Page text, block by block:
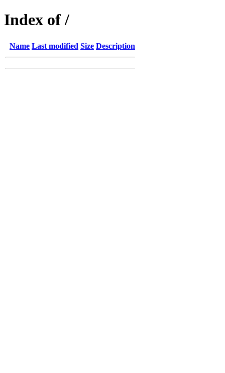
Index of /
Name Last modified Size Description